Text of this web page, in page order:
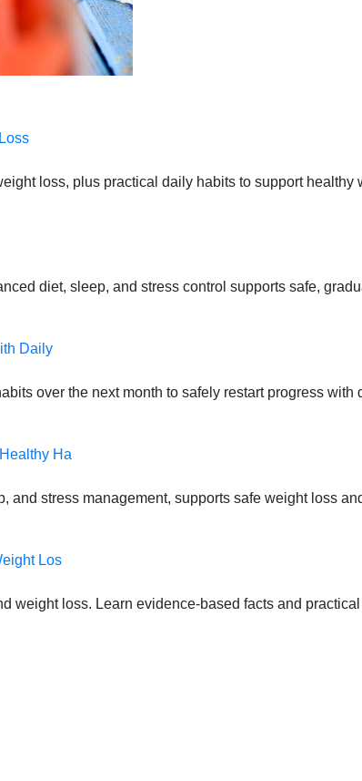
loss, plus practical daily habits to support healthy
diet, sleep, and stress control supports safe,
Daily
over the next month to safely restart progress
Ha
and stress management, supports safe weight loss
Los
weight loss. Learn evidence-based facts and